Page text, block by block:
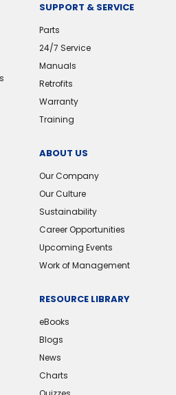
SUPPORT & SERVICE
Parts
24/7 Service
Manuals
Retrofits
Warranty
Training
ABOUT US
Our Company
Our Culture
Sustainability
Career Opportunities
Upcoming Events
Work of Management
RESOURCE LIBRARY
eBooks
Blogs
News
Charts